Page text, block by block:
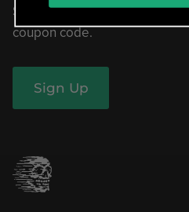
Sign up now for our free
coupon code.
Sign Up